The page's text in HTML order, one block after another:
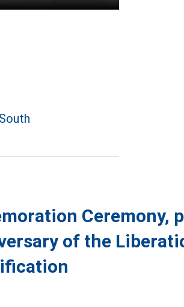
Ceremony,
of the